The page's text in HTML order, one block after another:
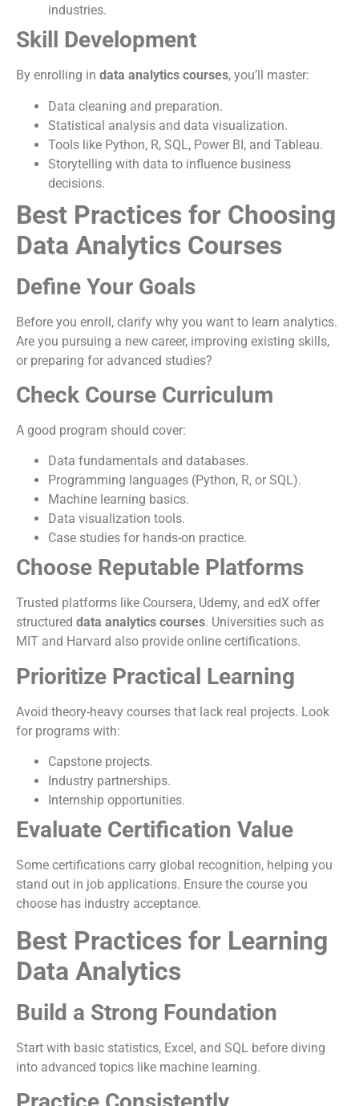
industries.
Skill Development
By enrolling in data analytics courses, you’ll master:
Data cleaning and preparation.
Statistical analysis and data visualization.
Tools like Python, R, SQL, Power BI, and Tableau.
Storytelling with data to influence business
decisions.
Best Practices for Choosing
Data Analytics Courses
Define Your Goals
Before you enroll, clarify why you want to learn analytics.
Are you pursuing a new career, improving existing skills,
or preparing for advanced studies?
Check Course Curriculum
A good program should cover:
Data fundamentals and databases.
Programming languages (Python, R, or SQL).
Machine learning basics.
Data visualization tools.
Case studies for hands-on practice.
Choose Reputable Platforms
Trusted platforms like Coursera, Udemy, and edX offer
structured data analytics courses. Universities such as
MIT and Harvard also provide online certifications.
Prioritize Practical Learning
Avoid theory-heavy courses that lack real projects. Look
for programs with:
Capstone projects.
Industry partnerships.
Internship opportunities.
Evaluate Certification Value
Some certifications carry global recognition, helping you
stand out in job applications. Ensure the course you
choose has industry acceptance.
Best Practices for Learning
Data Analytics
Build a Strong Foundation
Start with basic statistics, Excel, and SQL before diving
into advanced topics like machine learning.